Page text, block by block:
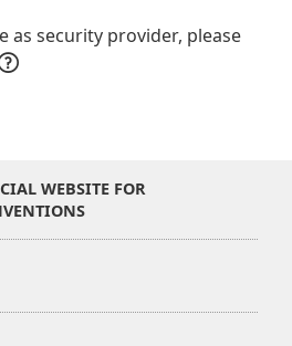
as security provider, please
WEBSITE FOR